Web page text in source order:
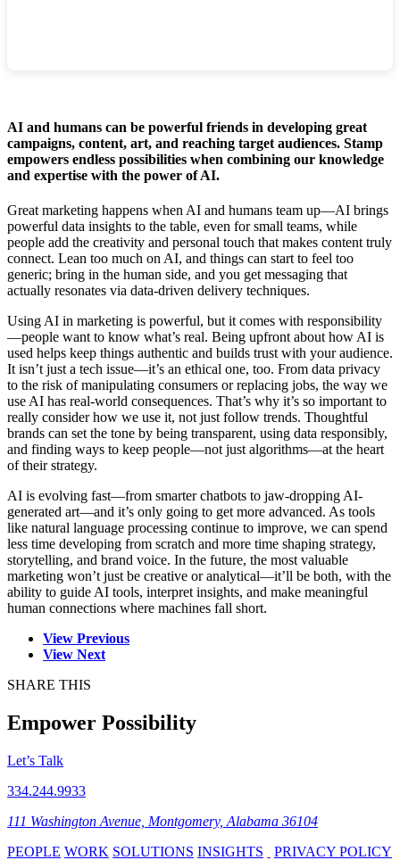
AI and humans can be powerful friends in developing great
campaigns, content, art, and reaching target audiences. Stamp
empowers endless possibilities when combining our knowledge
and expertise with the power of AI.
Great marketing happens when AI and humans team up—AI brings
powerful data insights to the table, even for small teams, while
people add the creativity and personal touch that makes content truly
connect. Lean too much on AI, and things can start to feel too
generic; bring in the human side, and you get messaging that
actually resonates via data-driven delivery techniques.
Using AI in marketing is powerful, but it comes with responsibility
—people want to know what’s real. Being upfront about how AI is
used helps keep things authentic and builds trust with your audience.
It isn’t just a tech issue—it’s an ethical one, too. From data privacy
to the risk of manipulating consumers or replacing jobs, the way we
use AI has real-world consequences. That’s why it’s so important to
really consider how we use it, not just follow trends. Thoughtful
brands can set the tone by being transparent, using data responsibly,
and finding ways to keep people—not just algorithms—at the heart
of their strategy.
AI is evolving fast—from smarter chatbots to jaw-dropping AI-
generated art—and it’s only going to get more advanced. As tools
like natural language processing continue to improve, we can spend
less time developing from scratch and more time shaping strategy,
storytelling, and brand voice. In the future, the most valuable
marketing won’t just be creative or analytical—it’ll be both, with the
ability to guide AI tools, interpret insights, and make meaningful
human connections where machines fall short.
View Previous
View Next
SHARE THIS
Empower Possibility
Let’s Talk
334.244.9933
111 Washington Avenue, Montgomery, Alabama 36104
PEOPLE WORK SOLUTIONS INSIGHTS PRIVACY POLICY